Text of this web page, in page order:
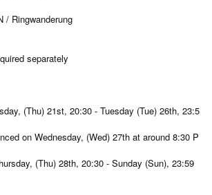
/ Ringwanderung
separately
(Thu) 21st, 20:30 - Tuesday (Tue) 26th, 23:5
on Wednesday, (Wed) 27th at around 8:30 P
(Thu) 28th, 20:30 - Sunday (Sun), 23:59